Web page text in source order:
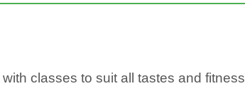
classes to suit all tastes and fitness